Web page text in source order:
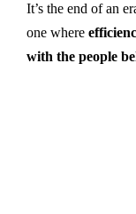
It’s the end of an
one where
with the people